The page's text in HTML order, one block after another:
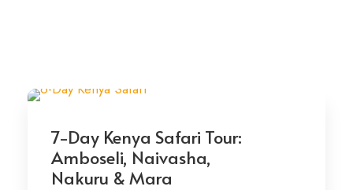
7-Day Kenya Safari Tour:
Amboseli, Naivasha,
Nakuru & Mara